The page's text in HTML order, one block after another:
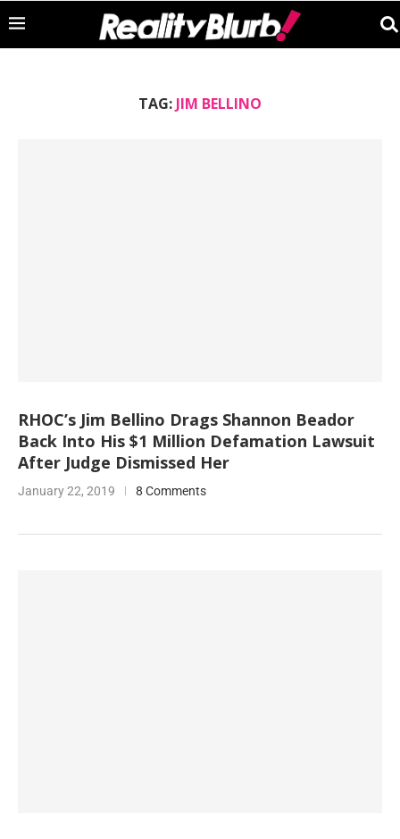
TAG: JIM BELLINO
RHOC’s Jim Bellino Drags Shannon Beador
Back Into His $1 Million Defamation Lawsuit
After Judge Dismissed Her
January 22, 2019 8 Comments